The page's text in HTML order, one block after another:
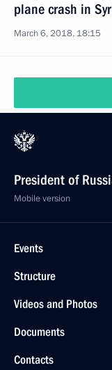
plane crash in
March 6, 2018, 18:15
President of
Mobile version
Events
Structure
Videos and Photos
Documents
Contacts